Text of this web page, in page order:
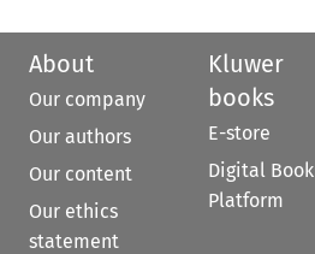
About
Our company
Our authors
Our content
Our ethics
statement
Kluwer
books
E-store
Digital Book
Platform